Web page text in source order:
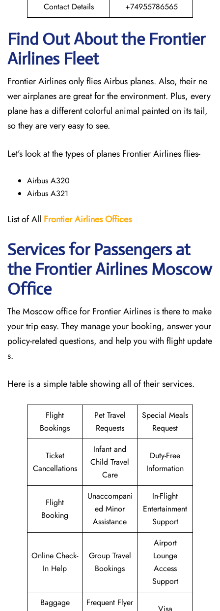
Contact Details +74955786565
Find Out About the Frontier
Airlines Fleet
Frontier Airlines only flies Airbus planes. Also, their ne
wer airplanes are great for the environment. Plus, every
plane has a different colorful animal painted on its tail,
so they are very easy to see.
Let’s look at the types of planes Frontier Airlines flies-
Airbus A320
Airbus A321
List of All Frontier Airlines Offices
Services for Passengers at
the Frontier Airlines Moscow
Office
The Moscow office for Frontier Airlines is there to make
your trip easy. They manage your booking, answer your
policy-related questions, and help you with flight update
s.
Here is a simple table showing all of their services.
Flight
Bookings
Pet Travel
Requests
Special Meals
Request
Ticket
Cancellations
Infant and
Child Travel
Care
Duty-Free
Information
Flight
Booking
Unaccompani
ed Minor
Assistance
In-Flight
Entertainment
Support
Online Check-
In Help
Group Travel
Bookings
Airport
Lounge
Access
Support
Baggage
Frequent Flyer